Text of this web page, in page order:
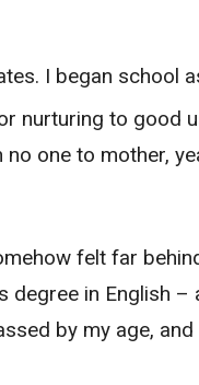
I began school
nurturing to good
one to mother,
felt far
degree in English –
by my age, and